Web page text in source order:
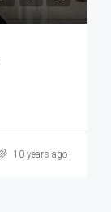
10 years ago